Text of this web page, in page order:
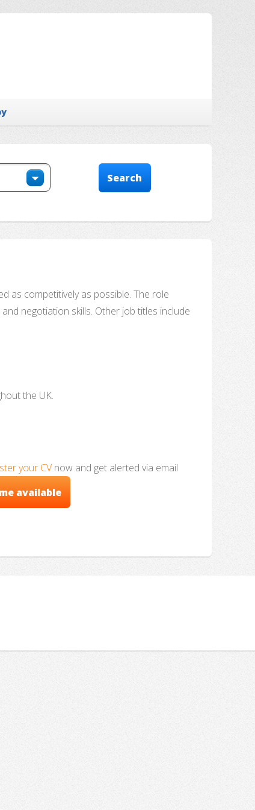
as competitively as possible. The role
negotiation skills. Other job titles include
the UK.
your CV now and get alerted via email
available